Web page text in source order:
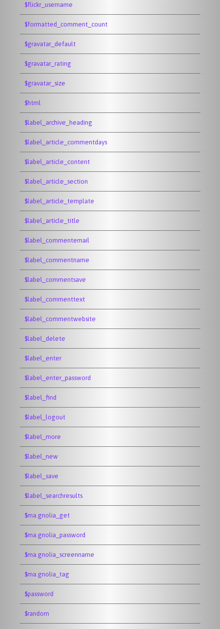
$flickr_username
$formatted_comment_count
$gravatar_default
$gravatar_rating
$gravatar_size
$html
$label_archive_heading
$label_article_commentdays
$label_article_content
$label_article_section
$label_article_template
$label_article_title
$label_commentemail
$label_commentname
$label_commentsave
$label_commenttext
$label_commentwebsite
$label_delete
$label_enter
$label_enter_password
$label_find
$label_logout
$label_more
$label_new
$label_save
$label_searchresults
$ma.gnolia_get
$ma.gnolia_password
$ma.gnolia_screenname
$ma.gnolia_tag
$password
$random